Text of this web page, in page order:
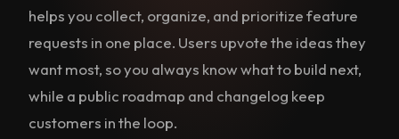
helps you collect, organize, and prioritize feature
requests in one place. Users upvote the ideas they
want most, so you always know what to build next,
while a public roadmap and changelog keep
customers in the loop.